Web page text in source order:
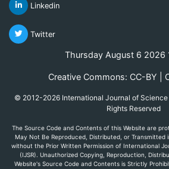
Linkedin
Twitter
Thursday August 6 2026
Creative Commons: CC-BY |
© 2012-2026 International Journal of Science
Rights Reserved
The Source Code and Contents of this Website are
May Not Be Reproduced, Distributed, or Transmitted
without the Prior Written Permission of International
(IJSR). Unauthorized Copying, Reproduction,
Website's Source Code and Contents is Strictly